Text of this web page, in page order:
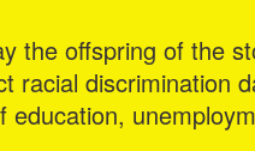
the offspring of the
racial discrimination
education,